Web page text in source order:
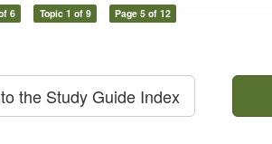
6 Topic 1 of 9 Page 5 of 12
the Study Guide Index